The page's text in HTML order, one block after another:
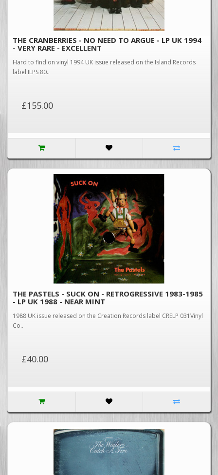
THE CRANBERRIES - NO NEED TO ARGUE - LP UK 1994
- VERY RARE - EXCELLENT
Hard to find on vinyl 1994 UK issue released on the Island Records
label ILPS 80..
£155.00
THE PASTELS - SUCK ON - RETROGRESSIVE 1983-1985
- LP UK 1988 - NEAR MINT
1988 UK issue released on the Creation Records label CRELP 031Vinyl
Co..
£40.00